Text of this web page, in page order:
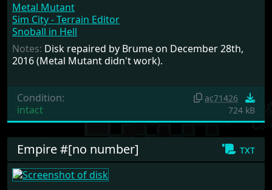
Metal Mutant
Sim City - Terrain Editor
Snoball in Hell
Notes: Disk repaired by Brume on December 28th,
2016 (Metal Mutant didn't work).
Condition:
intact
ac71426
724 kB
txt
Empire #[no number]